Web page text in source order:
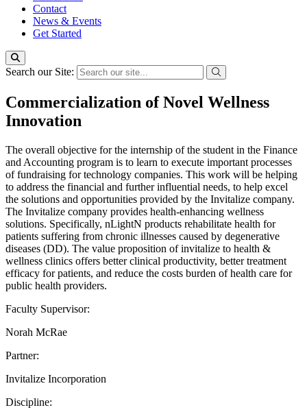
Contact
News & Events
Get Started
Search our Site:
Commercialization of Novel Wellness
Innovation
The overall objective for the internship of the student in the Finance
and Accounting program is to learn to execute important processes
of fundraising for technology companies. This work will be helping
to address the financial and further influential needs, to help excel
the solutions and opportunities provided by the Invitalize company.
The Invitalize company provides health-enhancing wellness
solutions. Specifically, nLightN products rehabilitate health for
patients suffering from chronic illnesses caused by degenerative
diseases (DD). The value proposition of invitalize to health &
wellness clinics offers better clinical productivity, better treatment
efficacy for patients, and reduce the costs burden of health care for
public health providers.
Faculty Supervisor:
Norah McRae
Partner:
Invitalize Incorporation
Discipline: